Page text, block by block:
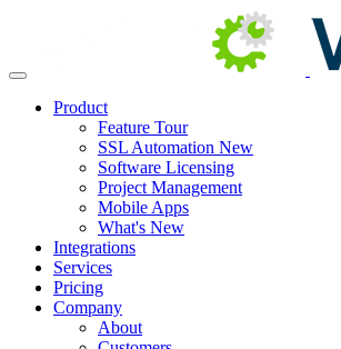
Product
Feature Tour
SSL Automation New
Software Licensing
Project Management
Mobile Apps
What's New
Integrations
Services
Pricing
Company
About